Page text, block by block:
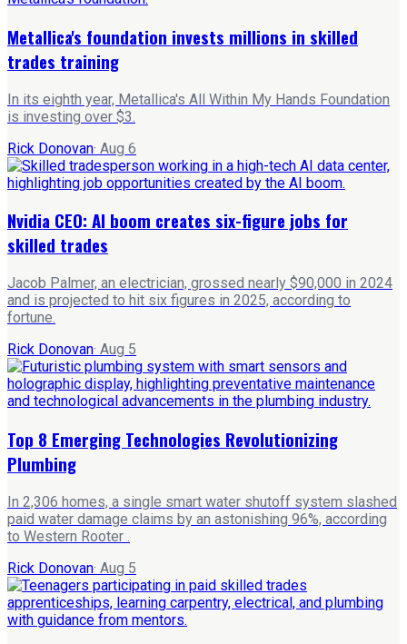
Metallica's foundation invests millions in skilled
trades training
In its eighth year, Metallica's All Within My Hands Foundation
is investing over $3.
Rick Donovan· Aug 6
Nvidia CEO: AI boom creates six-figure jobs for
skilled trades
Jacob Palmer, an electrician, grossed nearly $90,000 in 2024
and is projected to hit six figures in 2025, according to
fortune.
Rick Donovan· Aug 5
Top 8 Emerging Technologies Revolutionizing
Plumbing
In 2,306 homes, a single smart water shutoff system slashed
paid water damage claims by an astonishing 96%, according
to Western Rooter .
Rick Donovan· Aug 5